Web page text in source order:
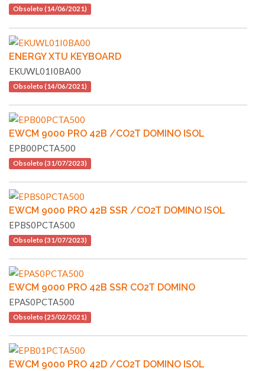
Obsoleto (14/06/2021)
ENERGY XTU KEYBOARD
EKUWL01I0BA00
Obsoleto (14/06/2021)
EWCM 9000 PRO 42B /CO2T DOMINO ISOL
EPB00PCTA500
Obsoleto (31/07/2023)
EWCM 9000 PRO 42B SSR /CO2T DOMINO ISOL
EPBS0PCTA500
Obsoleto (31/07/2023)
EWCM 9000 PRO 42B SSR CO2T DOMINO
EPAS0PCTA500
Obsoleto (25/02/2021)
EWCM 9000 PRO 42D /CO2T DOMINO ISOL